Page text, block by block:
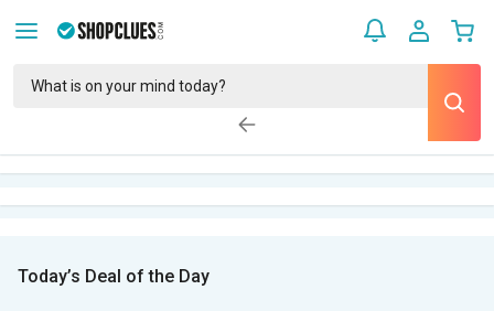
Today’s Deal of the Day